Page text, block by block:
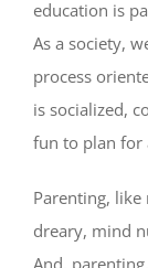
education is
As a society,
process
is socialized,
fun to plan for
Parenting,
dreary, mind